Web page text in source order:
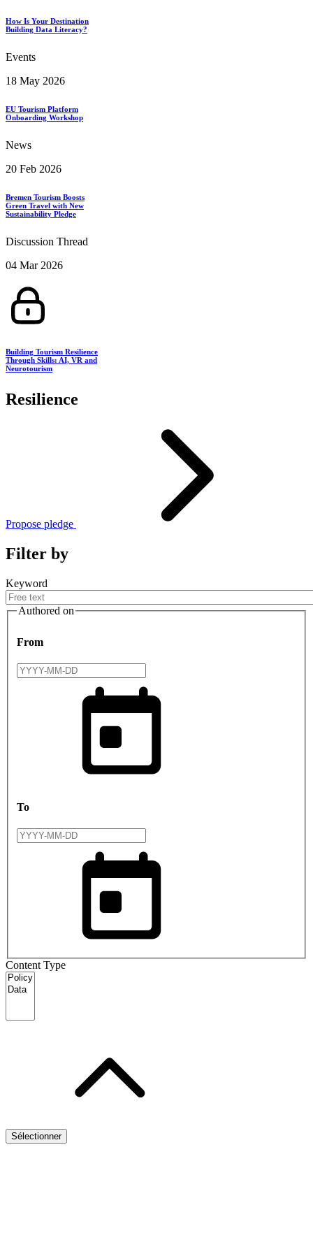
How Is Your Destination
Building Data Literacy?
Events
18 May 2026
EU Tourism Platform
Onboarding Workshop
News
20 Feb 2026
Bremen Tourism Boosts
Green Travel with New
Sustainability Pledge
Discussion Thread
04 Mar 2026
Building Tourism Resilience
Through Skills: AI, VR and
Neurotourism
Resilience
Propose pledge
Filter by
Keyword
Authored on
From
To
Content Type
Sélectionner